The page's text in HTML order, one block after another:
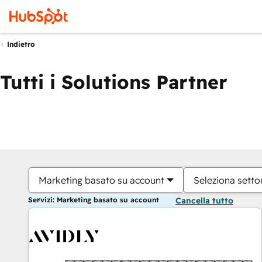
Indietro
Tutti i Solutions Partner
Marketing basato su account Seleziona
Servizi: Marketing basato su account Cancella tutto